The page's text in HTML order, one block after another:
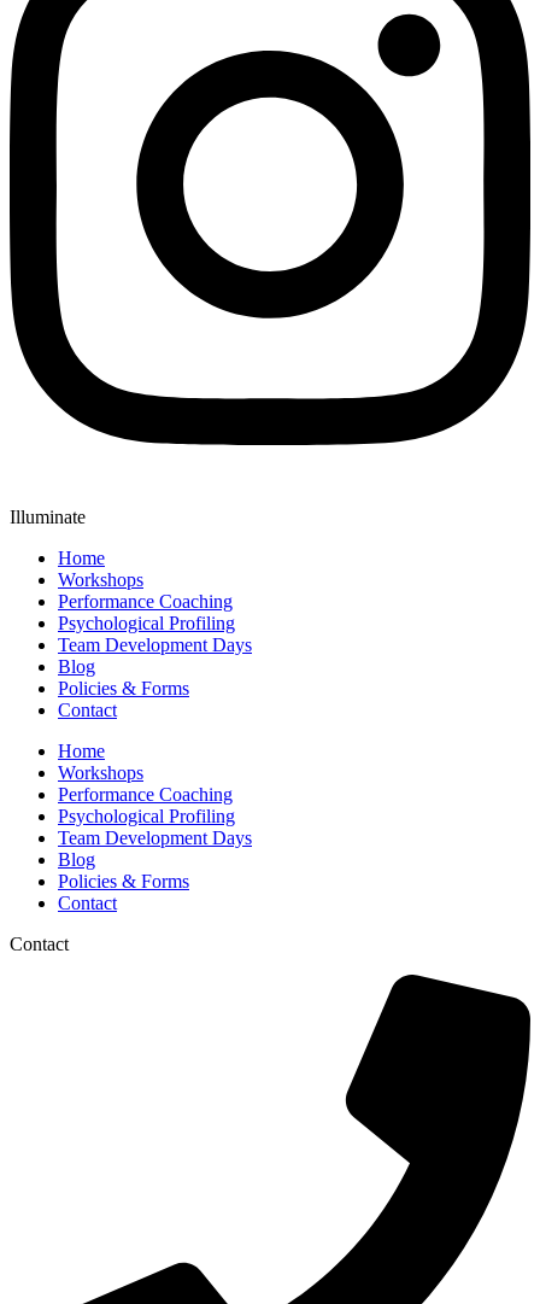
Illuminate
Home
Workshops
Performance Coaching
Psychological Profiling
Team Development Days
Blog
Policies & Forms
Contact
Home
Workshops
Performance Coaching
Psychological Profiling
Team Development Days
Blog
Policies & Forms
Contact
Contact